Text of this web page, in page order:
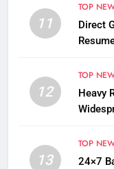
11
TOP
Direct
12
TOP
Heavy
13
TOP
24×7